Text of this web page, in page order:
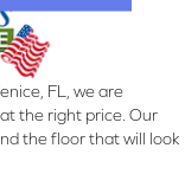
FL, we are
the right price. Our
the floor that will look